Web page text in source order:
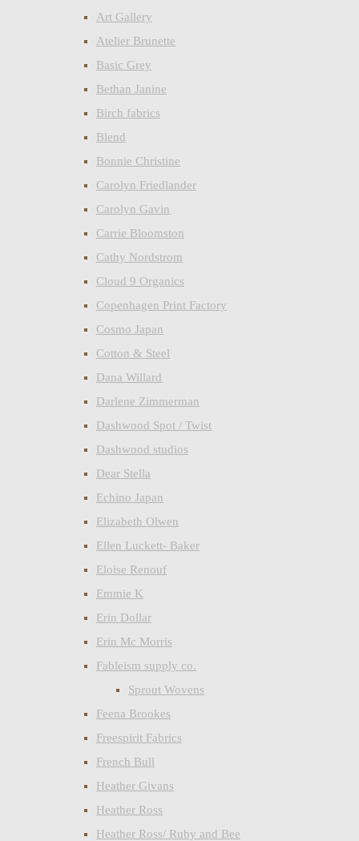
Art Gallery
Atelier Brunette
Basic Grey
Bethan Janine
Birch fabrics
Blend
Bonnie Christine
Carolyn Friedlander
Carolyn Gavin
Carrie Bloomston
Cathy Nordstrom
Cloud 9 Organics
Copenhagen Print Factory
Cosmo Japan
Cotton & Steel
Dana Willard
Darlene Zimmerman
Dashwood Spot / Twist
Dashwood studios
Dear Stella
Echino Japan
Elizabeth Olwen
Ellen Luckett- Baker
Eloise Renouf
Emmie K
Erin Dollar
Erin Mc Morris
Fableism supply co.
Sprout Wovens
Feena Brookes
Freespirit Fabrics
French Bull
Heather Givans
Heather Ross
Heather Ross/ Ruby and Bee